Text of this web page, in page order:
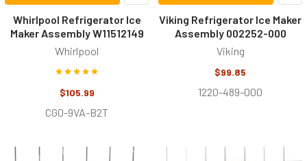
Whirlpool Refrigerator Ice
Maker Assembly W11512149
Whirlpool
$105.99
CG0-9VA-B2T
Viking Refrigerator Ice Maker
Assembly 002252-000
Viking
$99.85
1220-489-000